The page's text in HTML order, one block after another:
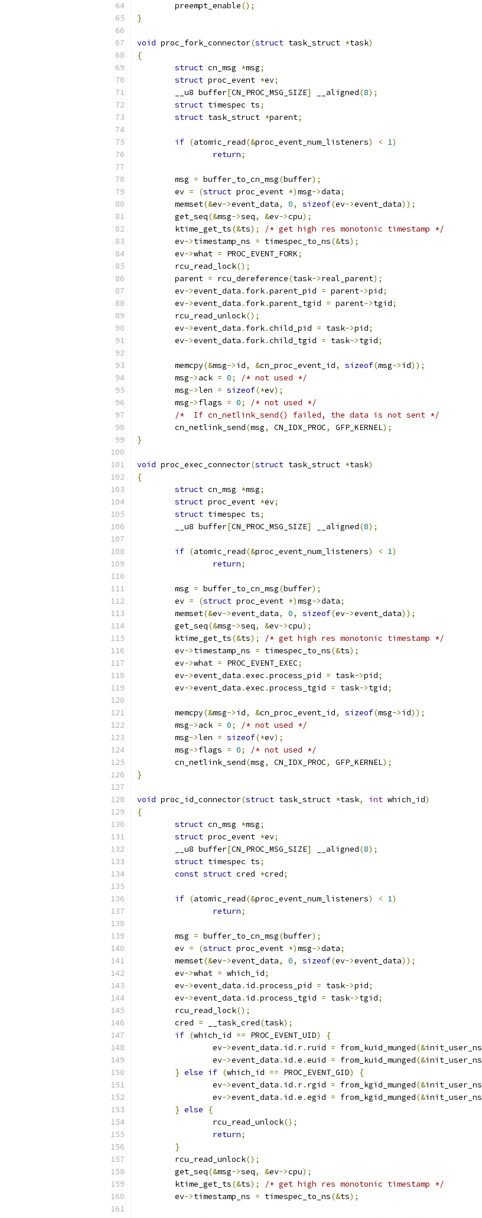
	preempt_enable
();
}
void proc_fork_connector(struct task_struct *task)
{
struct cn_msg *msg;
struct proc_event *ev;
	__u8 buffer
[CN_PROC_MSG_SIZE] __aligned(8);
struct timespec ts;
struct task_struct *parent;
if (atomic_read(&proc_event_num_listeners) < 1)
return;
	msg
= buffer_to_cn_msg(buffer);
	ev
= (struct proc_event *)msg->data;
	memset
(&ev->event_data, 0, sizeof(ev->event_data));
	get_seq
(&msg->seq, &ev->cpu);
	ktime_get_ts
(&ts);
/* get high res monotonic timestamp */
	ev
->timestamp_ns = timespec_to_ns(&ts);
	ev
->what = PROC_EVENT_FORK;
	rcu_read_lock
();
	parent
= rcu_dereference(task->real_parent);
	ev
->event_data . fork.parent_pid = parent->pid;
	ev
->event_data . fork.parent_tgid = parent->tgid;
	rcu_read_unlock
();
	ev
->event_data . fork.child_pid = task->pid;
	ev
->event_data . fork.child_tgid = task->tgid;
	memcpy
(&msg->id, &cn_proc_event_id, sizeof(msg->id));
	msg
->ack = 0;
/* not used */
	msg
->len = sizeof(*ev);
	msg
->flags = 0;
/* not used */
/*  If cn_netlink_send() failed, the data is not sent */
	cn_netlink_send
(msg, CN_IDX_PROC, GFP_KERNEL);
}
void proc_exec_connector(struct task_struct *task)
{
struct cn_msg *msg;
struct proc_event *ev;
struct timespec ts;
	__u8 buffer
[CN_PROC_MSG_SIZE] __aligned(8);
if (atomic_read(&proc_event_num_listeners) < 1)
return;
	msg
= buffer_to_cn_msg(buffer);
	ev
= (struct proc_event *)msg->data;
	memset
(&ev->event_data, 0, sizeof(ev->event_data));
	get_seq
(&msg->seq, &ev->cpu);
	ktime_get_ts
(&ts);
/* get high res monotonic timestamp */
	ev
->timestamp_ns = timespec_to_ns(&ts);
	ev
->what = PROC_EVENT_EXEC;
	ev
->event_data .exec .process_pid = task->pid;
	ev
->event_data .exec .process_tgid = task->tgid;
	memcpy
(&msg->id, &cn_proc_event_id, sizeof(msg->id));
	msg
->ack = 0;
/* not used */
	msg
->len = sizeof(*ev);
	msg
->flags = 0;
/* not used */
	cn_netlink_send
(msg, CN_IDX_PROC, GFP_KERNEL);
}
void proc_id_connector(struct task_struct *task, int which_id)
{
struct cn_msg *msg;
struct proc_event *ev;
	__u8 buffer
[CN_PROC_MSG_SIZE] __aligned(8);
struct timespec ts;
const struct cred *cred;
if (atomic_read(&proc_event_num_listeners) < 1)
return;
	msg
= buffer_to_cn_msg(buffer);
	ev
= (struct proc_event *)msg->data;
	memset
(&ev->event_data, 0, sizeof(ev->event_data));
	ev
->what = which_id;
	ev
->event_data . id .process_pid = task->pid;
	ev
->event_data . id .process_tgid = task->tgid;
	rcu_read_lock
();
	cred
= __task_cred(task);
if (which_id == PROC_EVENT_UID)
{
		ev
->event_data . id . r. ruid = from_kuid_munged(&init_user_ns
		ev
->event_data . id .e .euid = from_kuid_munged(&init_user_ns
} else if (which_id == PROC_EVENT_GID)
{
		ev
->event_data . id . r. rgid = from_kgid_munged(&init_user_ns
		ev
->event_data . id .e .egid = from_kgid_munged(&init_user_ns
} else
{
		rcu_read_unlock
();
return;
}
	rcu_read_unlock
();
	get_seq
(&msg->seq, &ev->cpu);
	ktime_get_ts
(&ts);
/* get high res monotonic timestamp */
	ev
->timestamp_ns = timespec_to_ns(&ts);